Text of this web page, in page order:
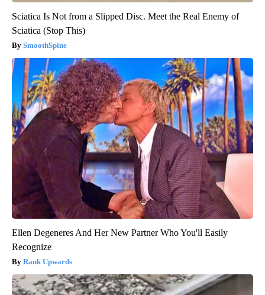
Sciatica Is Not from a Slipped Disc. Meet the Real Enemy of
Sciatica (Stop This)
SmoothSpine
Ellen Degeneres And Her New Partner Who You'll Easily
Recognize
Rank Upwards